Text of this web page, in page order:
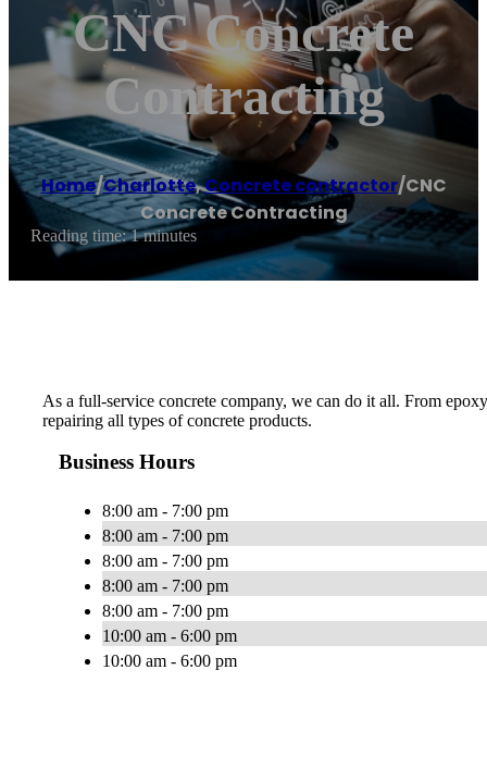
CNC Concrete
Contracting
Home/Charlotte,Concrete contractor/CNC
Concrete Contracting
Reading time: 1 minutes
As a full-service concrete company, we can do it all. From
repairing all types of concrete products.
Business Hours
8:00 am - 7:00 pm
8:00 am - 7:00 pm
8:00 am - 7:00 pm
8:00 am - 7:00 pm
8:00 am - 7:00 pm
10:00 am - 6:00 pm
10:00 am - 6:00 pm